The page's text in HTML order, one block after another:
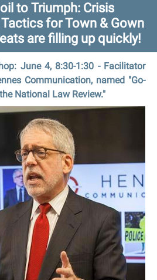
to Triumph: Crisis
for Town & Gown
are filling up quickly!
June 4, 8:30-1:30 - Facilitator
Communication, named "Go-
National Law Review."